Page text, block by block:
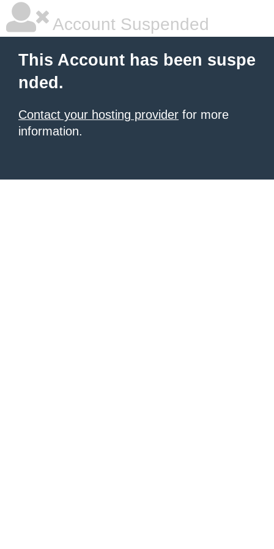
Account Suspended
This Account has been suspe
nded.
Contact your hosting provider for more
information.